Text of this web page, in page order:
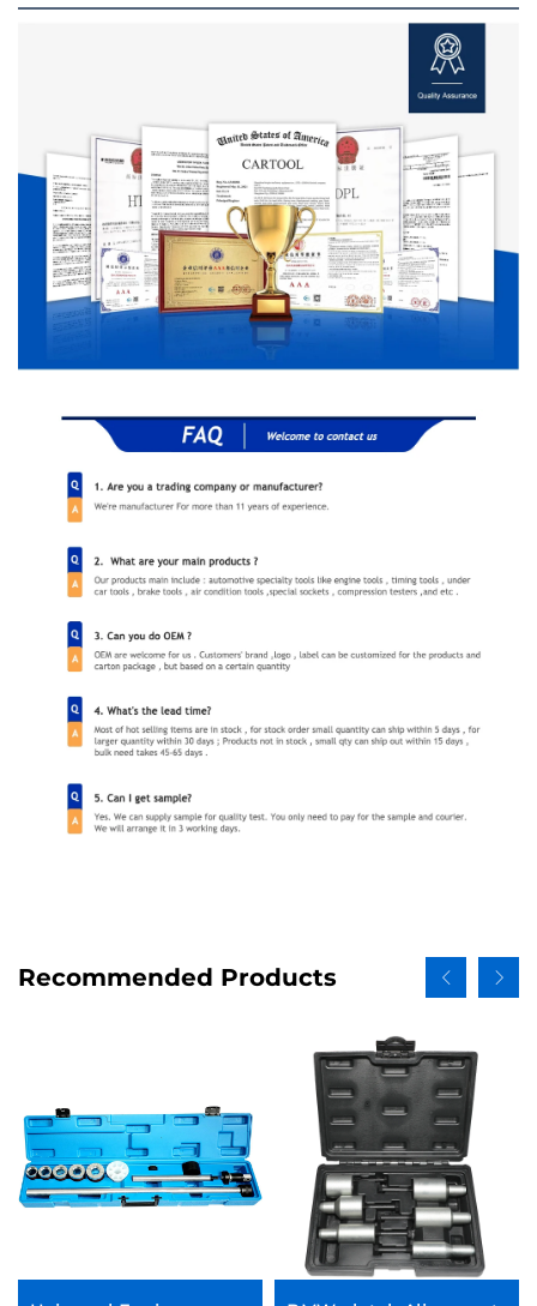
Recommended Products